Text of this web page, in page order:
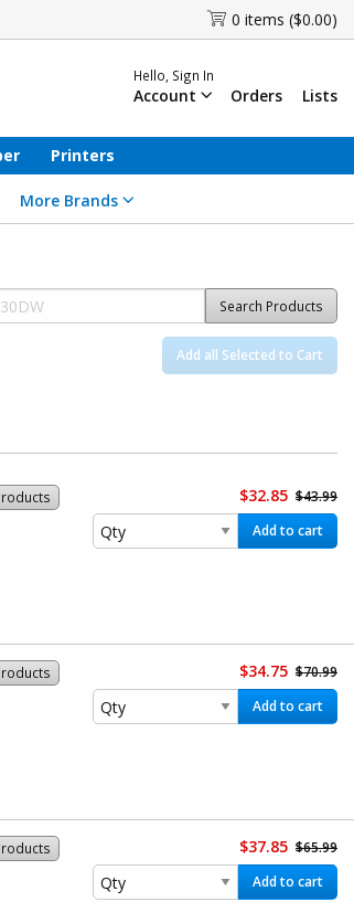
0 items ($0.00)
Hello, Sign In
Account Orders Lists
Printers
More Brands
Search Products
Add all Selected to Cart
$32.85 $43.99
Add to cart
$34.75 $70.99
Add to cart
$37.85 $65.99
Add to cart